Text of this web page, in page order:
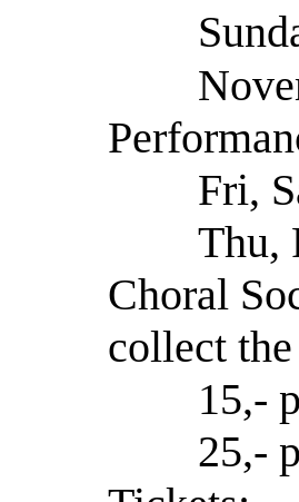
Fri,
Thu,
Choral
collect
15,-
25,-